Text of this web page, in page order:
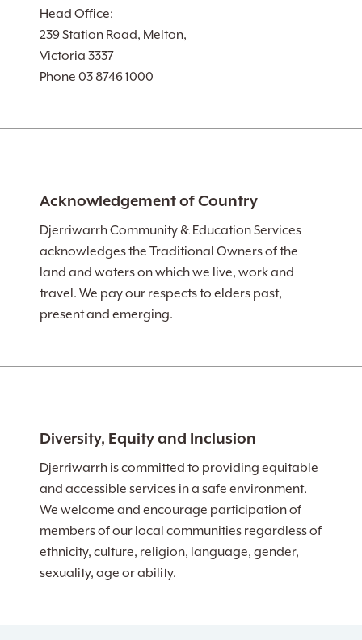
Head Office:
239 Station Road, Melton,
Victoria 3337
Phone 03 8746 1000
Acknowledgement of Country
Djerriwarrh Community & Education Services
acknowledges the Traditional Owners of the
land and waters on which we live, work and
travel. We pay our respects to elders past,
present and emerging.
Diversity, Equity and Inclusion
Djerriwarrh is committed to providing equitable
and accessible services in a safe environment.
We welcome and encourage participation of
members of our local communities regardless of
ethnicity, culture, religion, language, gender,
sexuality, age or ability.